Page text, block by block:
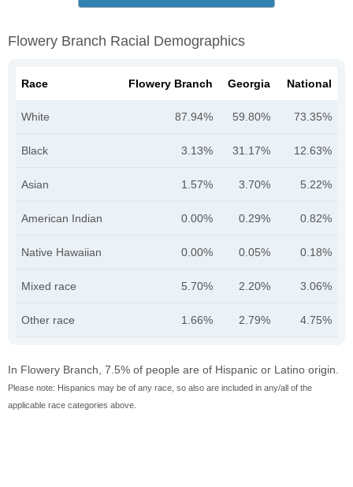
Flowery Branch Racial Demographics
Race Flowery Branch Georgia National
White 87.94% 59.80% 73.35%
Black 3.13% 31.17% 12.63%
Asian 1.57% 3.70% 5.22%
American Indian 0.00% 0.29% 0.82%
Native Hawaiian 0.00% 0.05% 0.18%
Mixed race 5.70% 2.20% 3.06%
Other race 1.66% 2.79% 4.75%
In Flowery Branch, 7.5% of people are of Hispanic or Latino origin.
Please note: Hispanics may be of any race, so also are included in any/all of the
applicable race categories above.